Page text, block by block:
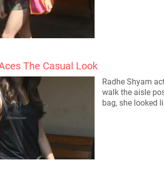
The Casual Look
Radhe Shyam
walk the aisle
bag, she looked